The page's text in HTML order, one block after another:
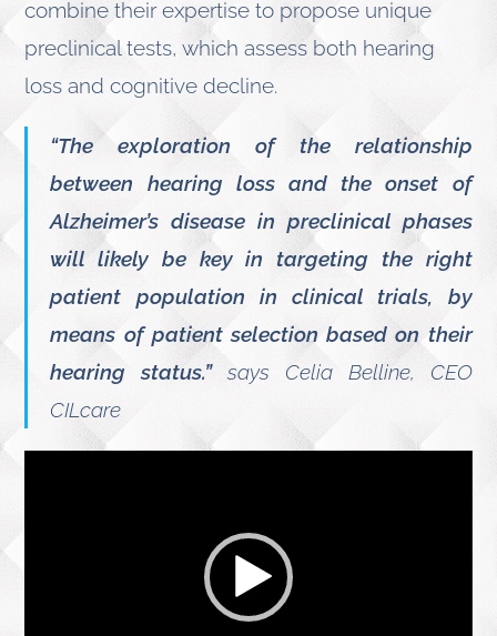
combine their expertise to propose unique
preclinical tests, which assess both hearing
loss and cognitive decline.
“The exploration of the relationship
between hearing loss and the onset of
Alzheimer’s disease in preclinical phases
will likely be key in targeting the right
patient population in clinical trials, by
means of patient selection based on their
hearing status.”says Celia Belline, CEO
CILcare